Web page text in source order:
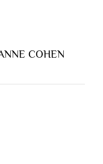
COHEN